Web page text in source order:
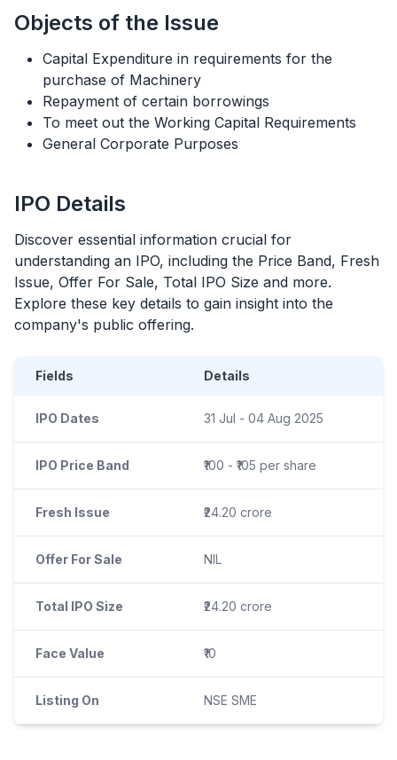
Objects of the Issue
Capital Expenditure in requirements for the
purchase of Machinery
Repayment of certain borrowings
To meet out the Working Capital Requirements
General Corporate Purposes
IPO Details
Discover essential information crucial for
understanding an IPO, including the Price Band, Fresh
Issue, Offer For Sale, Total IPO Size and more.
Explore these key details to gain insight into the
company's public offering.
Fields Details
IPO Dates 31 Jul - 04 Aug 2025
IPO Price Band ₹100 - ₹105 per share
Fresh Issue ₹24.20 crore
Offer For Sale NIL
Total IPO Size ₹24.20 crore
Face Value ₹10
Listing On NSE SME